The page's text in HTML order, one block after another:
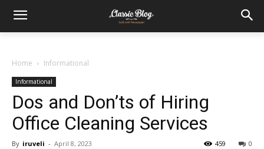
Home Informational
Informational
Dos and Don’ts of Hiring
Office Cleaning Services
By iruveli - April 8, 2023 0
459